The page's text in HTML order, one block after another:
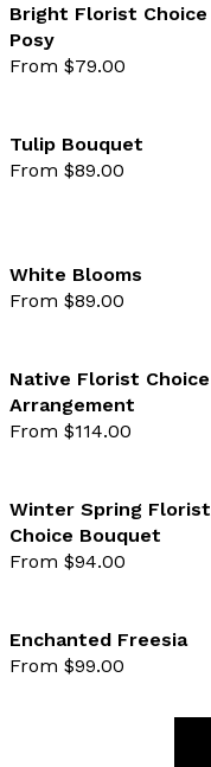
Bright Florist Choice
Posy
From $79.00
Tulip Bouquet
From $89.00
White Blooms
From $89.00
Native Florist Choice
Arrangement
From $114.00
Winter Spring Florist
Choice Bouquet
From $94.00
Enchanted Freesia
From $99.00